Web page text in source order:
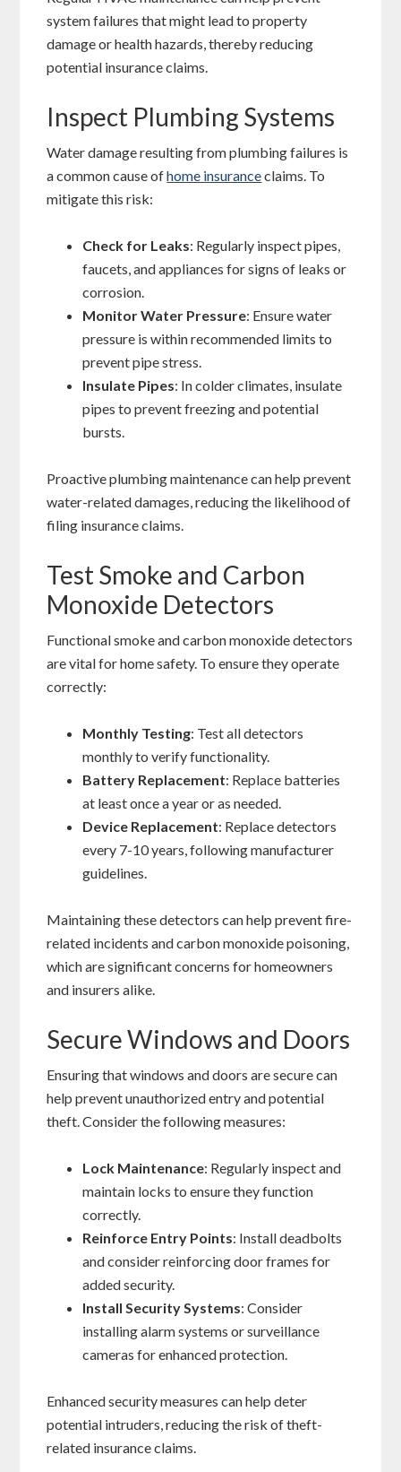
system failures that might lead to property
damage or health hazards, thereby reducing
potential insurance claims.
Inspect Plumbing Systems
Water damage resulting from plumbing failures is
a common cause ofhome insuranceclaims. To
mitigate this risk:
Check for Leaks: Regularly inspect pipes,
faucets, and appliances for signs of leaks or
corrosion.
Monitor Water Pressure: Ensure water
pressure is within recommended limits to
prevent pipe stress.
Insulate Pipes: In colder climates, insulate
pipes to prevent freezing and potential
bursts.
Proactive plumbing maintenance can help prevent
water-related damages, reducing the likelihood of
filing insurance claims.
Test Smoke and Carbon
Monoxide Detectors
Functional smoke and carbon monoxide detectors
are vital for home safety. To ensure they operate
correctly:
Monthly Testing: Test all detectors
monthly to verify functionality.
Battery Replacement: Replace batteries
at least once a year or as needed.
Device Replacement: Replace detectors
every 7-10 years, following manufacturer
guidelines.
Maintaining these detectors can help prevent fire-
related incidents and carbon monoxide poisoning,
which are significant concerns for homeowners
and insurers alike.
Secure Windows and Doors
Ensuring that windows and doors are secure can
help prevent unauthorized entry and potential
theft. Consider the following measures:
Lock Maintenance: Regularly inspect and
maintain locks to ensure they function
correctly.
Reinforce Entry Points: Install deadbolts
and consider reinforcing door frames for
added security.
Install Security Systems: Consider
installing alarm systems or surveillance
cameras for enhanced protection.
Enhanced security measures can help deter
potential intruders, reducing the risk of theft-
related insurance claims.